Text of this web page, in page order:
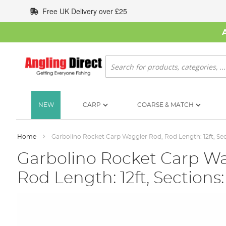
to
Content
Free UK Delivery over £25
Search
NEW CARP COARSE & MATCH
Home Garbolino Rocket Carp Waggler Rod, Rod Length: 12ft,
Garbolino Rocket Carp
Rod Length: 12ft, Sections: